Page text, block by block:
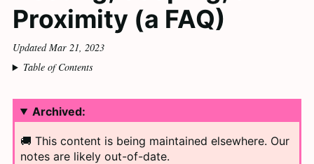
Proximity (a FAQ)
Updated Mar 21, 2023
Table of Contents
Archived:
🚚 This content is being maintained elsewhere. Our
notes are likely out-of-date.